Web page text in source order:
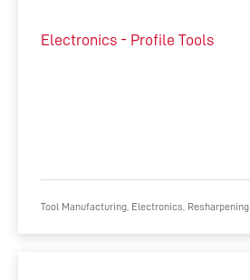
Electronics - Profile Tools
Tool Manufacturing, Electronics, Resharpening